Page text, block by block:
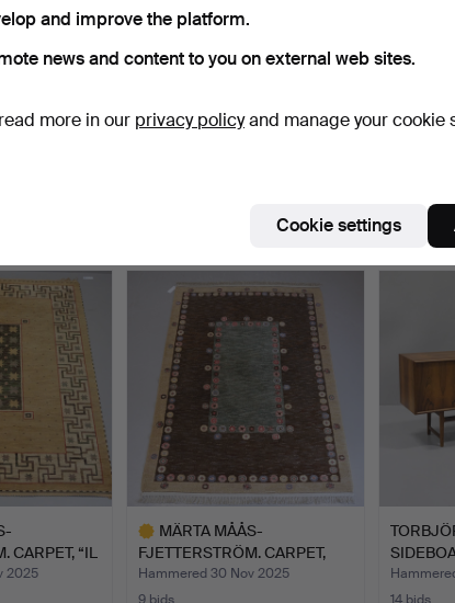
Activeafraid no items match your search.
that match your search
CARPET, “IL
2025
MÄRTA MÅÅS-
FJETTERSTRÖM. CARPET,
“DAISY/BE…
Hammered 30 Nov 2025
and improve the platform.
news and content to you on external web sites.
more in our privacy policyand manage your cookie
Cookie settings